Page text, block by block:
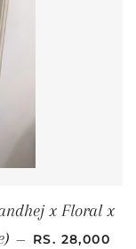
x Floral x
— REGULAR
RS. 28,000